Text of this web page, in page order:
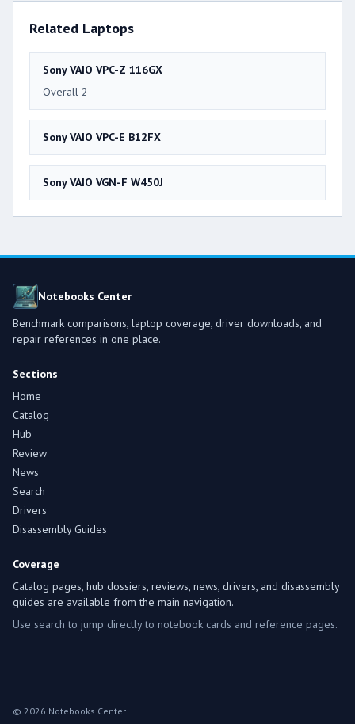
Related Laptops
Sony VAIO VPC-Z 116GX
Overall 2
Sony VAIO VPC-E B12FX
Sony VAIO VGN-F W450J
Notebooks Center
Benchmark comparisons, laptop coverage, driver downloads, and
repair references in one place.
Sections
Home
Catalog
Hub
Review
News
Search
Drivers
Disassembly Guides
Coverage
Catalog pages, hub dossiers, reviews, news, drivers, and disassembly
guides are available from the main navigation.
Use search to jump directly to notebook cards and reference pages.
© 2026 Notebooks Center.